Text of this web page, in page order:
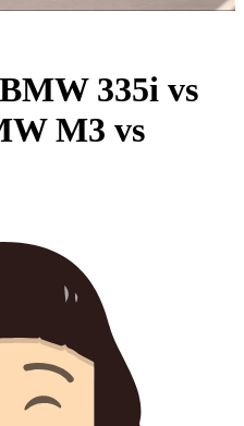
335i vs
M3 vs